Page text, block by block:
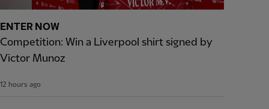
ENTER NOW
Competition: Win a Liverpool shirt signed by
Victor Munoz
12 hours ago